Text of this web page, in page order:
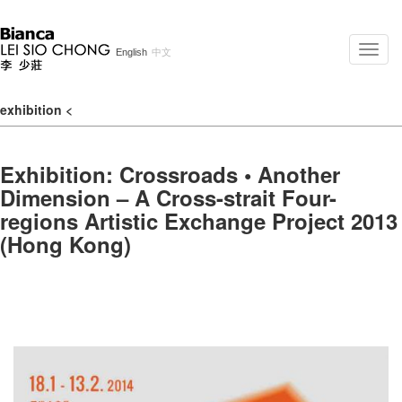
Toggle
English 中文
exhibition <
Exhibition: Crossroads • Another
Dimension – A Cross-strait Four-
regions Artistic Exchange Project 2013
(Hong Kong)